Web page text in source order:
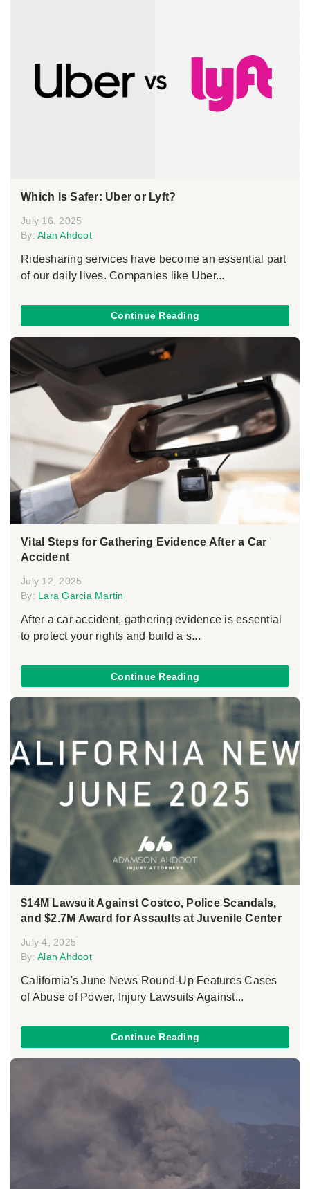
Which Is Safer: Uber or Lyft?
July 16, 2025
By: Alan Ahdoot
Ridesharing services have become an essential part
of our daily lives. Companies like Uber...
Continue Reading
Vital Steps for Gathering Evidence After a Car
Accident
July 12, 2025
By: Lara Garcia Martin
After a car accident, gathering evidence is essential
to protect your rights and build a s...
Continue Reading
$14M Lawsuit Against Costco, Police Scandals,
and $2.7M Award for Assaults at Juvenile Center
July 4, 2025
By: Alan Ahdoot
California's June News Round-Up Features Cases
of Abuse of Power, Injury Lawsuits Against...
Continue Reading